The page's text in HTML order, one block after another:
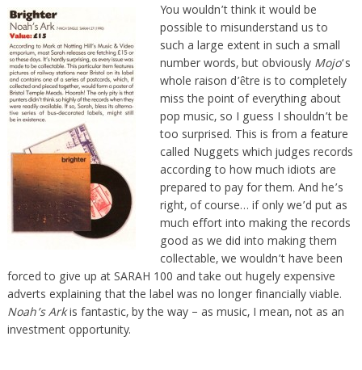
You wouldn’t think it would be
possible to misunderstand us to
such a large extent in such a small
number words, but obviously Mojo‘s
whole raison d’être is to completely
miss the point of everything about
pop music, so I guess I shouldn’t be
too surprised. This is from a feature
called Nuggets which judges records
according to how much idiots are
prepared to pay for them. And he’s
right, of course… if only we’d put as
much effort into making the records
good as we did into making them
collectable, we wouldn’t have been
forced to give up at SARAH 100 and take out hugely expensive
adverts explaining that the label was no longer financially viable.
Noah’s Arkis fantastic, by the way – as music, I mean, not as an
investment opportunity.